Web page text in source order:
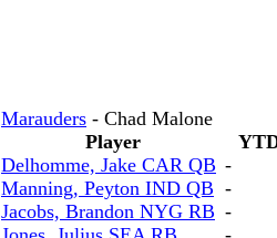
Marauders - Chad Malone
Player
Delhomme, Jake CAR QB -
Manning, Peyton IND QB -
Jacobs, Brandon NYG RB -